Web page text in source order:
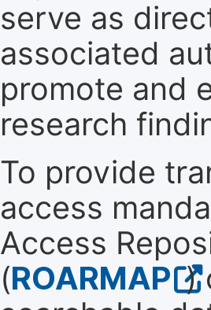
serve as
associated
promote and
research
To provide
access
Access
(ROARMAP )